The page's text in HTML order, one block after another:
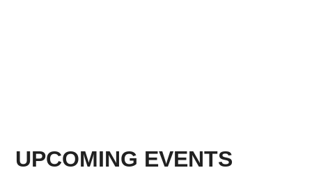
UPCOMING EVENTS